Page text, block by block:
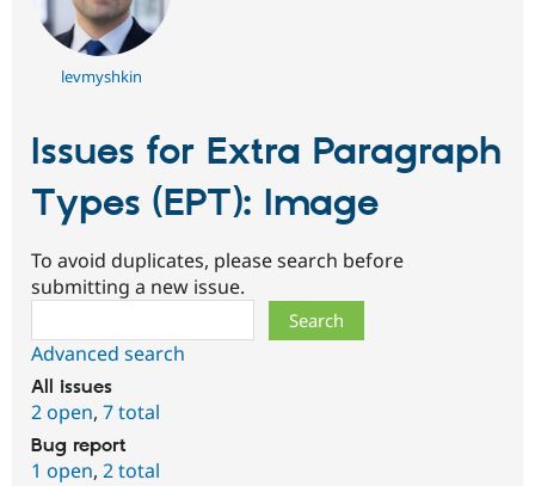
levmyshkin
Issues for Extra Paragraph
Types (EPT): Image
To avoid duplicates, please search before
submitting a new issue.
Advanced search
All issues
2 open, 7 total
Bug report
1 open, 2 total